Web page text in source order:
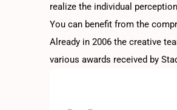
realize the individual
You can benefit from the
Already in 2006 the creative
various awards received by